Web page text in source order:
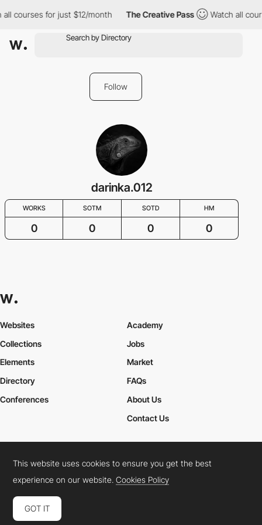
all courses for just $12/month The Creative Pass Watch all
Follow
darinka.012
WORKS SOTM SOTD HM
0 0 0 0
Websites
Collections
Elements
Academy
Jobs
Market
Directory
Conferences
FAQs
About Us
Contact Us
Cookies PolicyLegal TermsPrivacy Policy
Connect: InstagramLinkedInTwitterFacebookYouTube
This website uses cookies to ensure you get the best
experience on our website.Cookies Policy
GOT IT